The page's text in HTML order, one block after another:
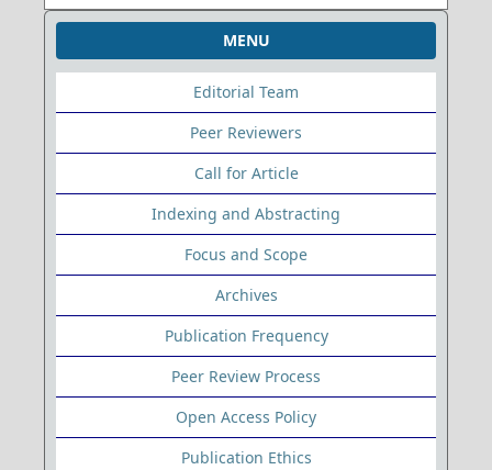
MENU
Editorial Team
Peer Reviewers
Call for Article
Indexing and Abstracting
Focus and Scope
Archives
Publication Frequency
Peer Review Process
Open Access Policy
Publication Ethics